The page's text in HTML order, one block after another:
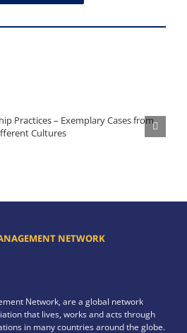
NETWORK
Network, are a global network
that lives, works and acts through
in many countries around the globe.